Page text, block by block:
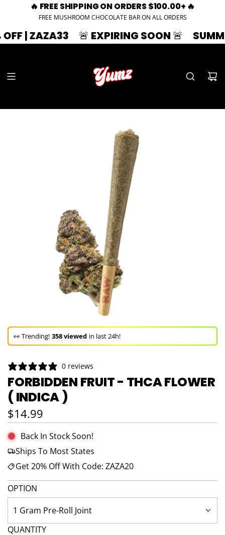
🔥 FREE SHIPPING ON ORDERS $100.00+ 🔥
FREE MUSHROOM CHOCOLATE BAR ON ALL ORDERS
🚨 EXPIRING SOON 🚨 SUMMER
in the last 3 days!
— buy now!
👀 Trending! 358 viewed in last 24h!
0 reviews
FORBIDDEN FRUIT - THCA FLOWER
( INDICA )
Regular price
$14.99
Back In Stock Soon!
Ships To Most States
Get 20% Off With Code: ZAZA20
OPTION
1 Gram Pre-Roll Joint
QUANTITY